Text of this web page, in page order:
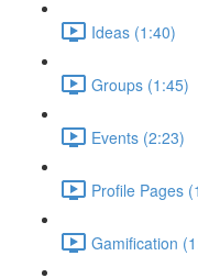
Ideas (1:40)
Groups (1:45)
Events (2:23)
Profile Pages
Gamification